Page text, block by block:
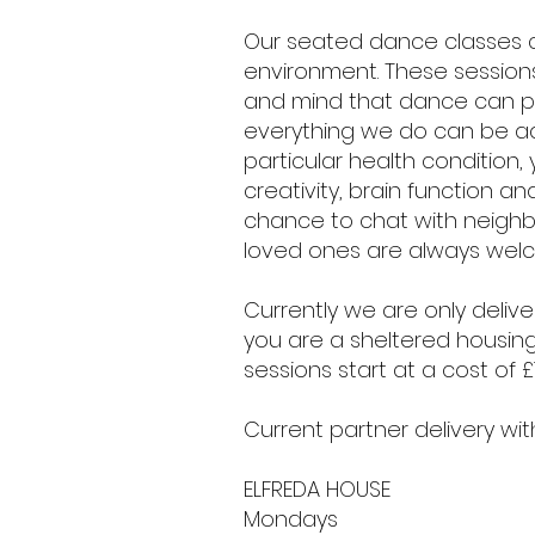
Our seated dance
environment. These
and mind that dance can
everything we do can be
particular health condition,
creativity, brain function
chance to chat with
loved ones are always
Currently we are only
you are a sheltered
sessions start at a cost of
Current partner delivery
ELFREDA HOUSE
Mondays